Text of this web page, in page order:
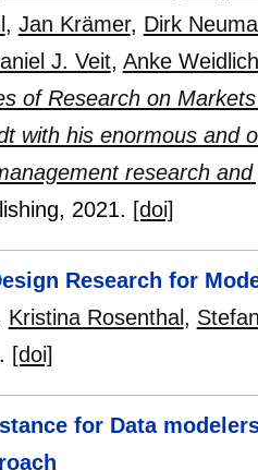
, Jan Krämer, Dirk
J. Veit, Anke Weidlich
of Research on
with his enormous and
research
2021. [doi]
Research for
Kristina Rosenthal ,
[doi]
for Data